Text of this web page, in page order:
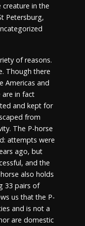
in the
Petersburg,
of reasons.
Though there
Americas and
are in fact
and kept for
from
The P-horse
attempts were
ago, but
and the
also holds
33 pairs of
us that the P-
and is not a
are domestic